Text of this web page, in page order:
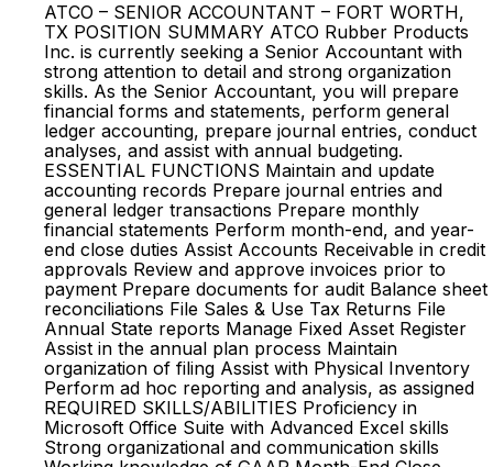
ATCO – SENIOR ACCOUNTANT – FORT WORTH,
TX POSITION SUMMARY ATCO Rubber Products
Inc. is currently seeking a Senior Accountant with
strong attention to detail and strong organization
skills. As the Senior Accountant, you will prepare
financial forms and statements, perform general
ledger accounting, prepare journal entries, conduct
analyses, and assist with annual budgeting.
ESSENTIAL FUNCTIONS Maintain and update
accounting records Prepare journal entries and
general ledger transactions Prepare monthly
financial statements Perform month-end, and year-
end close duties Assist Accounts Receivable in credit
approvals Review and approve invoices prior to
payment Prepare documents for audit Balance sheet
reconciliations File Sales & Use Tax Returns File
Annual State reports Manage Fixed Asset Register
Assist in the annual plan process Maintain
organization of filing Assist with Physical Inventory
Perform ad hoc reporting and analysis, as assigned
REQUIRED SKILLS/ABILITIES Proficiency in
Microsoft Office Suite with Advanced Excel skills
Strong organizational and communication skills